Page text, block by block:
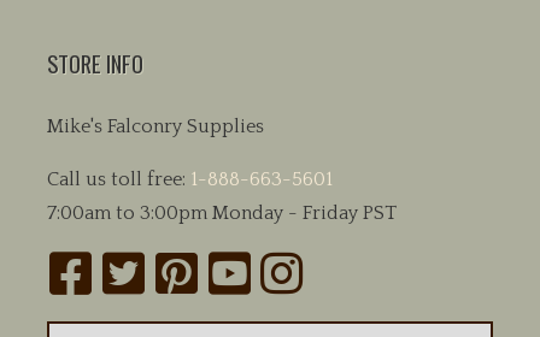
STORE INFO
Mike's Falconry Supplies
Call us toll free: 1-888-663-5601
7:00am to 3:00pm Monday - Friday PST